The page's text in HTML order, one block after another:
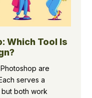
Which Tool Is
are
serves a
both work